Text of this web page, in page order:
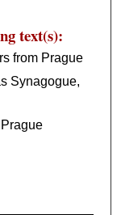
text(s):
from Prague
Synagogue,